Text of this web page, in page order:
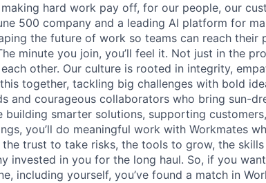
making hard work pay off, for our people, our
500 company and a leading AI platform for
the future of work so teams can reach their
minute you join, you’ll feel it. Not just in the
other. Our culture is rooted in integrity,
this together, tackling big challenges with bold
and courageous collaborators who bring sun-
building smarter solutions, supporting
you’ll do meaningful work with Workmates
the trust to take risks, the tools to grow, the
invested in you for the long haul. So, if you
including yourself, you’ve found a match in